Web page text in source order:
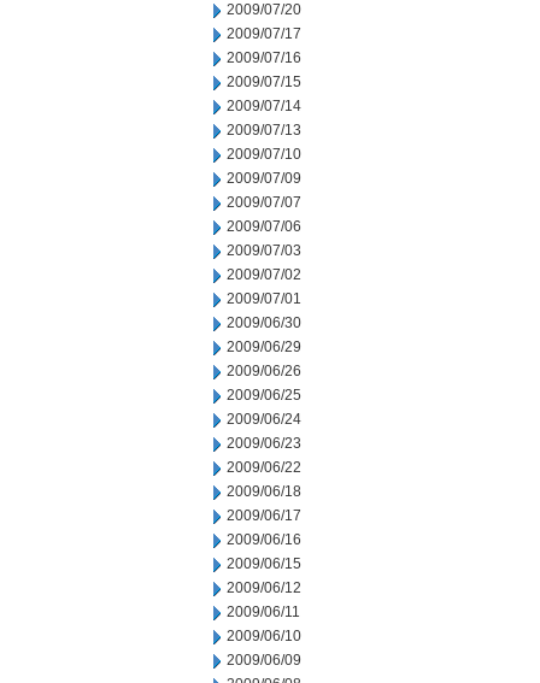
2009/07/20
2009/07/17
2009/07/16
2009/07/15
2009/07/14
2009/07/13
2009/07/10
2009/07/09
2009/07/07
2009/07/06
2009/07/03
2009/07/02
2009/07/01
2009/06/30
2009/06/29
2009/06/26
2009/06/25
2009/06/24
2009/06/23
2009/06/22
2009/06/18
2009/06/17
2009/06/16
2009/06/15
2009/06/12
2009/06/11
2009/06/10
2009/06/09